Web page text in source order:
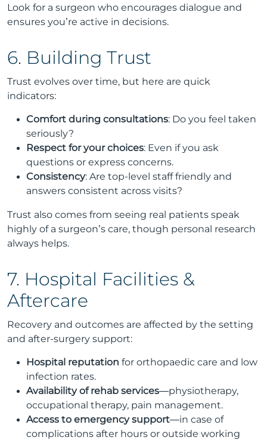
Look for a surgeon who encourages dialogue and
ensures you’re active in decisions.
6. Building Trust
Trust evolves over time, but here are quick
indicators:
Comfort during consultations: Do you feel taken
seriously?
Respect for your choices: Even if you ask
questions or express concerns.
Consistency: Are top-level staff friendly and
answers consistent across visits?
Trust also comes from seeing real patients speak
highly of a surgeon’s care, though personal research
always helps.
7. Hospital Facilities &
Aftercare
Recovery and outcomes are affected by the setting
and after-surgery support:
Hospital reputation for orthopaedic care and low
infection rates.
Availability of rehab services—physiotherapy,
occupational therapy, pain management.
Access to emergency support—in case of
complications after hours or outside working